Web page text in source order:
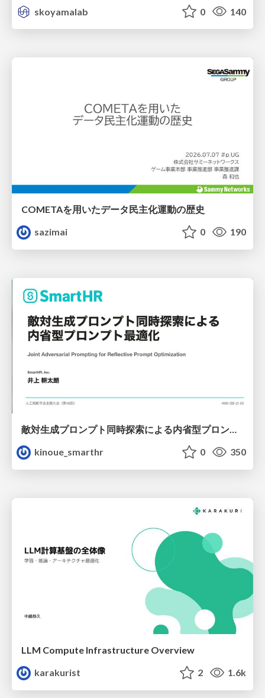
skoyamalab
0 140
COMETAを用いたデータ民主化運動の歴史
sazimai
0 190
敵対生成プロンプト同時探索による内省型プロンプト最適化
kinoue_smarthr
0 350
LLM Compute Infrastructure Overview
karakurist
2 1.6k